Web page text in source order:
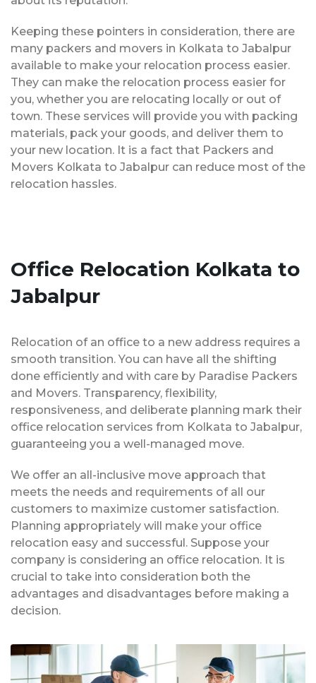
Keeping these pointers in consideration, there are
many packers and movers in Kolkata to Jabalpur
available to make your relocation process easier.
They can make the relocation process easier for
you, whether you are relocating locally or out of
town. These services will provide you with packing
materials, pack your goods, and deliver them to
your new location. It is a fact that Packers and
Movers Kolkata to Jabalpur can reduce most of the
relocation hassles.
Office Relocation Kolkata to
Jabalpur
Relocation of an office to a new address requires a
smooth transition. You can have all the shifting
done efficiently and with care by Paradise Packers
and Movers. Transparency, flexibility,
responsiveness, and deliberate planning mark their
office relocation services from Kolkata to Jabalpur,
guaranteeing you a well-managed move.
We offer an all-inclusive move approach that
meets the needs and requirements of all our
customers to maximize customer satisfaction.
Planning appropriately will make your office
relocation easy and successful. Suppose your
company is considering an office relocation. It is
crucial to take into consideration both the
advantages and disadvantages before making a
decision.